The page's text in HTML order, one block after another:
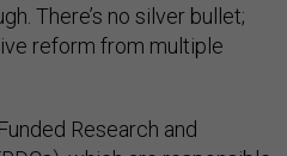
There’s no silver bullet;
reform from multiple
Research and